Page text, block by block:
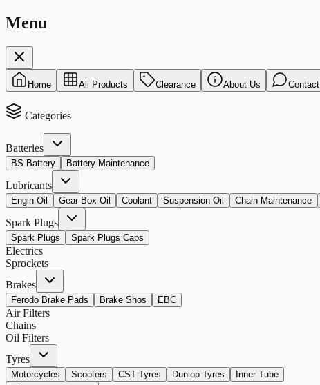
Menu
Home All Products Clearance About Us Contact
Categories
Batteries
BS Battery Battery Maintenance
Lubricants
Engin Oil Gear Box Oil Coolant Suspension Oil Chain Maintenance
Spark Plugs
Spark Plugs Spark Plugs Caps
Electrics
Sprockets
Brakes
Ferodo Brake Pads Brake Shos EBC
Air Filters
Chains
Oil Filters
Tyres
Motorcycles Scooters CST Tyres Dunlop Tyres Inner Tube